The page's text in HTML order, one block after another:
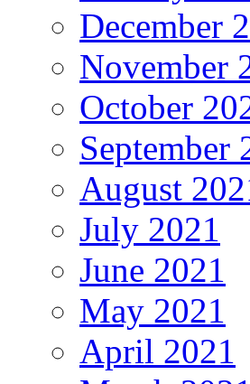
December
November
October
September
August
July 2021
June 2021
May 2021
April 2021